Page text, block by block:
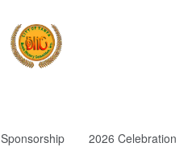
Sponsorship 2026 Celebration